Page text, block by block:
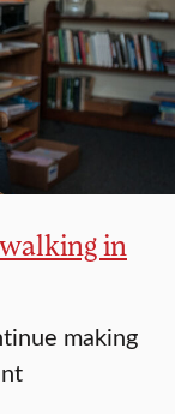
walking in
making